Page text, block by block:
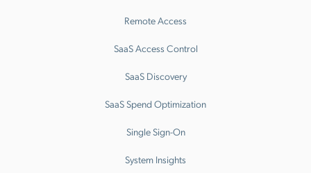
Remote Access
SaaS Access Control
SaaS Discovery
SaaS Spend Optimization
Single Sign-On
System Insights